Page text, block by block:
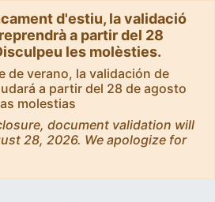
d'estiu, la validació
a partir del 28
les molèsties.
de verano, la validación de
a partir del 28 de agosto
molestias
document validation will
28, 2026. We apologize for